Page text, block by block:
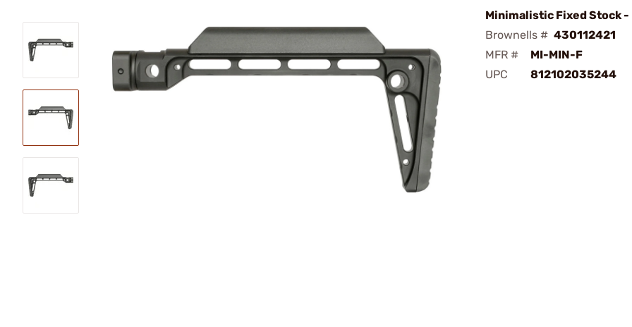
Minimalistic Fixed Stock -
Brownells # 430112421
MFR #
MI-MIN-F
UPC
812102035244